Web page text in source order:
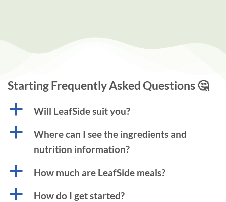
Starting Frequently Asked Questions 🤔
a
Will LeafSide suit you?
a
Where can I see the ingredients and
nutrition information?
a How much are LeafSide meals?
a How do I get started?